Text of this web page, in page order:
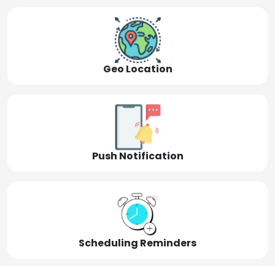
Geo Location
Push Notification
Scheduling Reminders